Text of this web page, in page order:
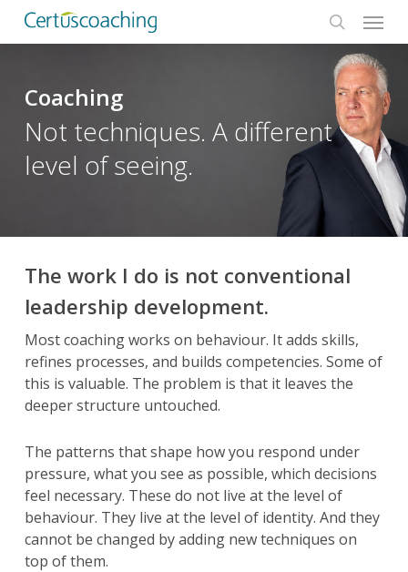
search
Menu
Coaching
Not techniques. A different
level of seeing.
The work I do is not conventional
leadership development.
Most coaching works on behaviour. It adds skills,
refines processes, and builds competencies. Some of
this is valuable. The problem is that it leaves the
deeper structure untouched.
The patterns that shape how you respond under
pressure, what you see as possible, which decisions
feel necessary. These do not live at the level of
behaviour. They live at the level of identity. And they
cannot be changed by adding new techniques on
top of them.